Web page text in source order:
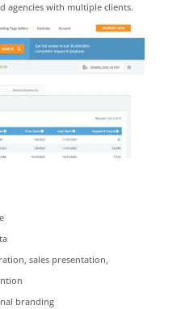
agencies with multiple clients.
sales presentation,
branding